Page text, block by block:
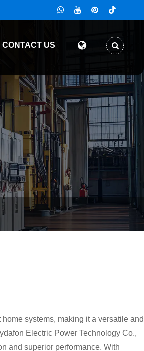
CONTACT US
systems, making it a versatile and
Electric Power Technology Co.,
and superior performance. With